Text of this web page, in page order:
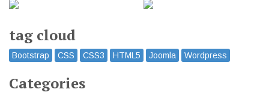
tag cloud
Bootstrap CSS CSS3 HTML5 Joomla Wordpress
Categories